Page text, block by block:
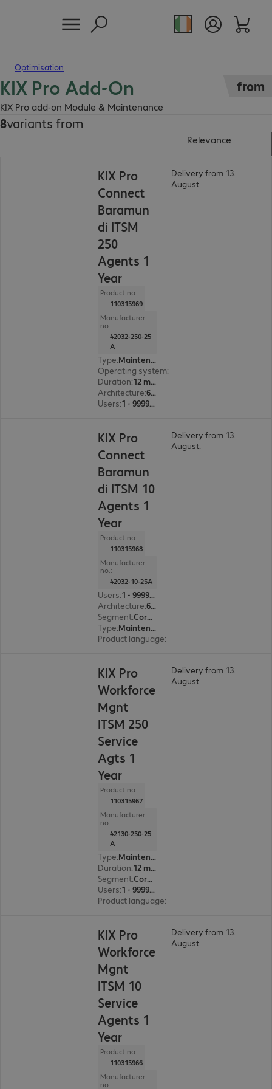
Optimisation
KIX Pro Add-On
KIX Pro add-on Module & Maintenance
from
8variants from
Relevance
KIX Pro
Connect
Baramun
di ITSM
250
Agents 1
Year
Product no.:
110315969
Manufacturer
no.:
42032-250-25
A
Type:
Maintenance incl. support
Operating system:
Duration:
12 month(s)
Architecture: 64 bit
Users: 1 - 999999
Delivery from 13.
August.
KIX Pro
Connect
Baramun
di ITSM 10
Agents 1
Year
Product no.:
110315968
Manufacturer
no.:
42032-10-25A
Users:
1 - 999999
Architecture: 64 bit
Segment:
Corporate, Education, Government
Type:
Maintenance incl. support
Product language:
Delivery from 13.
August.
KIX Pro
Workforce
Mgnt
ITSM 250
Service
Agts 1
Year
Product no.:
110315967
Manufacturer
no.:
42130-250-25
A
Type:
Maintenance incl. support
Duration:
12 month(s)
Segment:
Corporate, Education, Government
Users:
1 - 999999
Product language:
Delivery from 13.
August.
KIX Pro
Workforce
Mgnt
ITSM 10
Service
Agents 1
Year
Product no.:
110315966
Manufacturer
no.:
Delivery from 13.
August.